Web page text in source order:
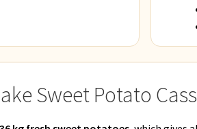
Sweet Potato